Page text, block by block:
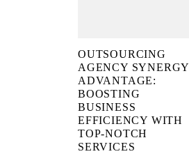
OUTSOURCING
AGENCY SYNERGY
ADVANTAGE:
BOOSTING
BUSINESS
EFFICIENCY WITH
TOP-NOTCH
SERVICES